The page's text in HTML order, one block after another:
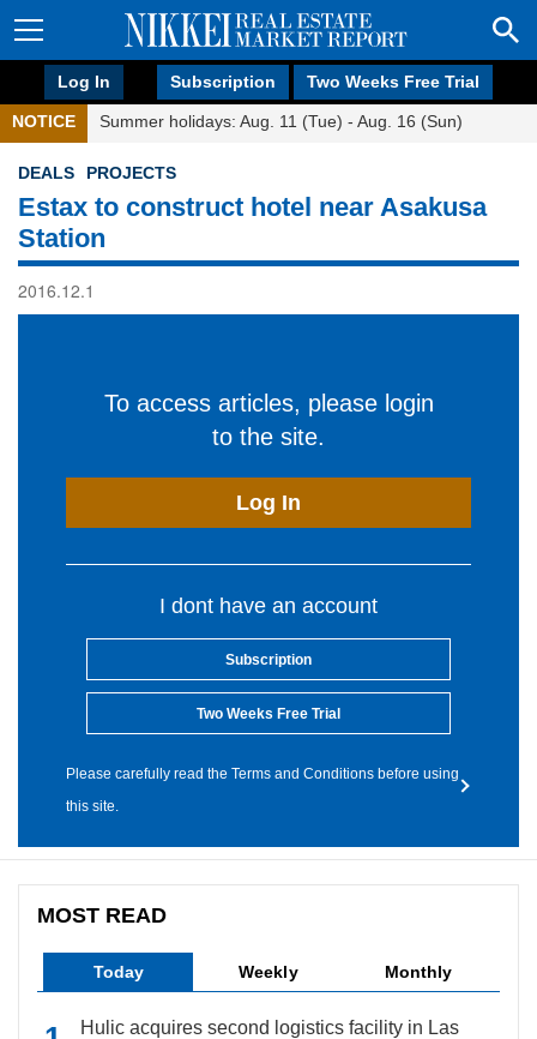
Log In Subscription Two Weeks Free Trial
NOTICE Summer holidays: Aug. 11 (Tue) - Aug. 16 (Sun)
DEALS PROJECTS
Estax to construct hotel near Asakusa
Station
2016.12.1
To access articles, please login
to the site.
Log In
I dont have an account
Subscription
Two Weeks Free Trial
Please carefully read the Terms and Conditions before using
this site.
MOST READ
Today Weekly Monthly
Hulic acquires second logistics facility in Las